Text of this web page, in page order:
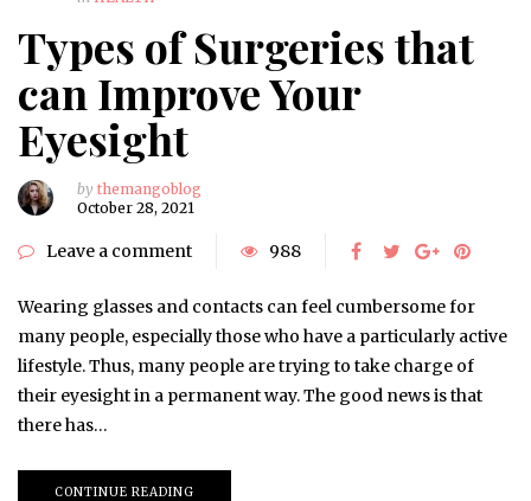
Types of Surgeries that
can Improve Your
Eyesight
by themangoblog
October 28, 2021
Leave a comment 988
Wearing glasses and contacts can feel cumbersome for
many people, especially those who have a particularly active
lifestyle. Thus, many people are trying to take charge of
their eyesight in a permanent way. The good news is that
there has…
CONTINUE READING